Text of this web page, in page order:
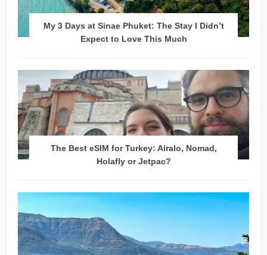
My 3 Days at Sinae Phuket: The Stay I Didn’t
Expect to Love This Much
The Best eSIM for Turkey: Airalo, Nomad,
Holafly or Jetpac?